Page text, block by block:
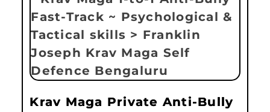
Krav Maga Private Anti-Bully